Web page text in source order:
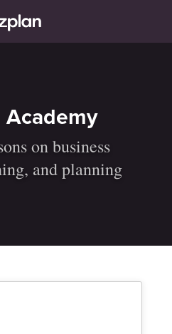
Academy
on business
and planning